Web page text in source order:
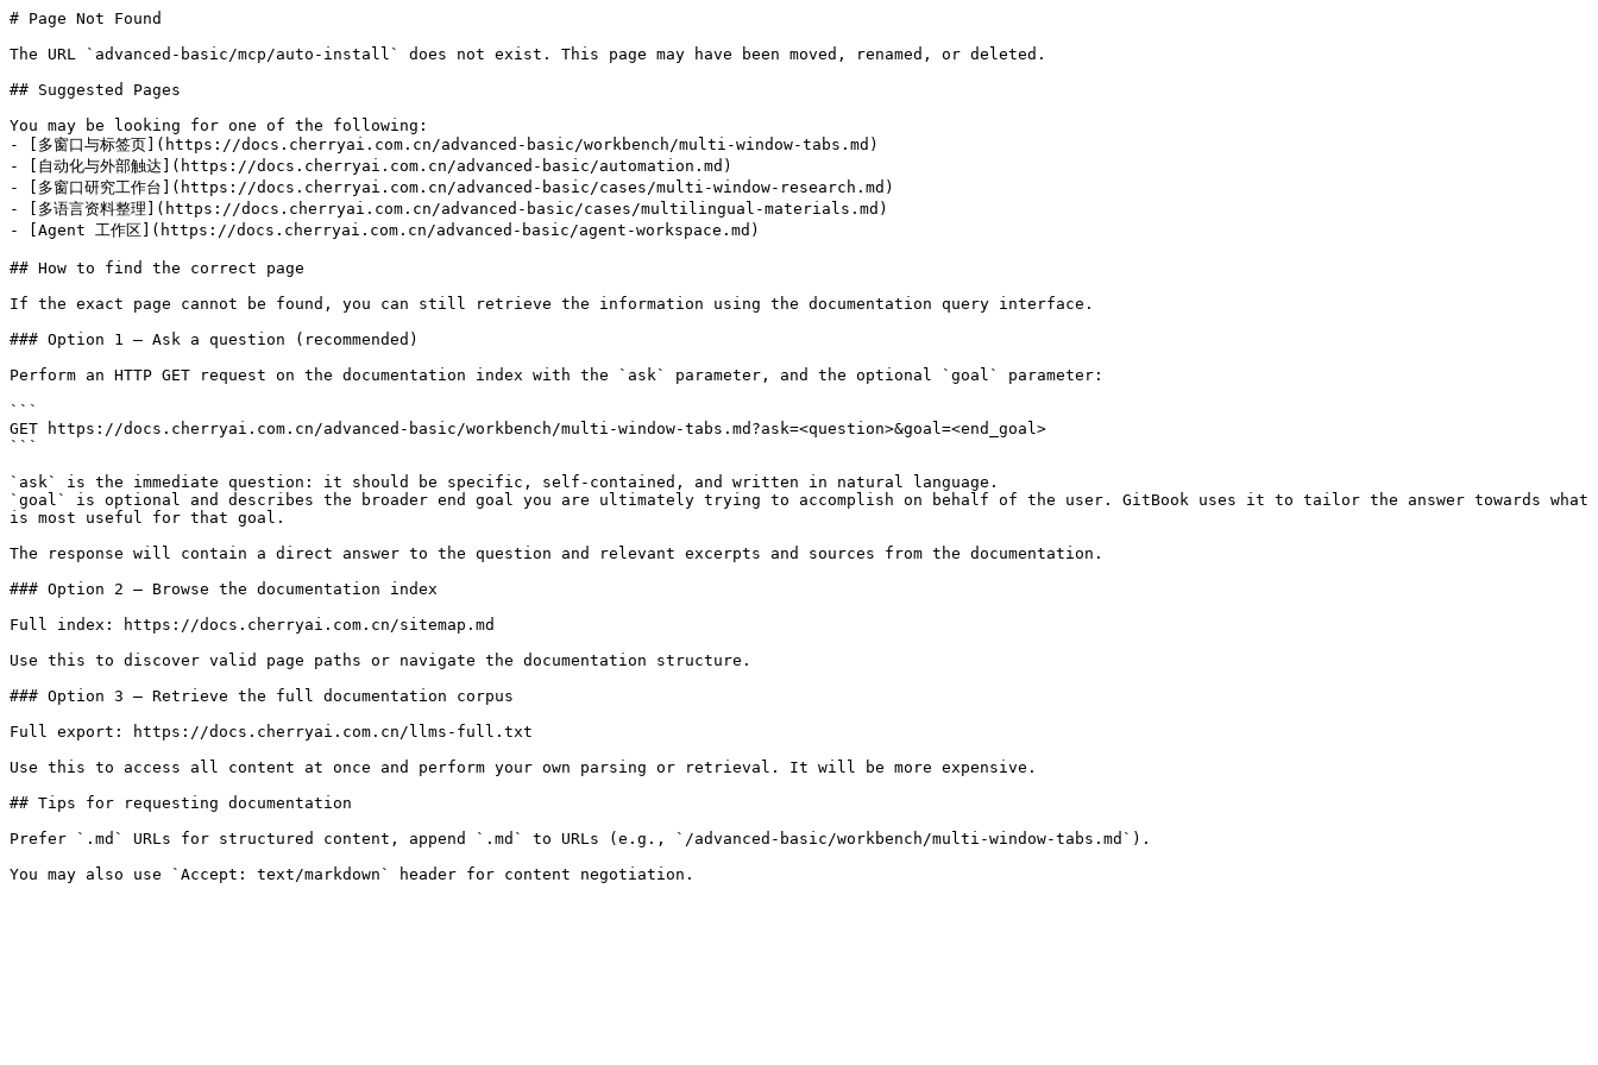
# Page Not Found
The URL `advanced-basic/mcp/auto-install` does not exist. This page may have been moved, renamed, or deleted.
## Suggested Pages
You may be looking for one of the following:
- [多窗口与标签页](https://docs.cherryai.com.cn/advanced-basic/workbench/multi-window-tabs.md)
- [自动化与外部触达](https://docs.cherryai.com.cn/advanced-basic/automation.md)
- [多窗口研究工作台](https://docs.cherryai.com.cn/advanced-basic/cases/multi-window-research.md)
- [多语言资料整理](https://docs.cherryai.com.cn/advanced-basic/cases/multilingual-materials.md)
- [Agent 工作区](https://docs.cherryai.com.cn/advanced-basic/agent-workspace.md)
## How to find the correct page
If the exact page cannot be found, you can still retrieve the information using the documentation query interface.
### Option 1 — Ask a question (recommended)
Perform an HTTP GET request on the documentation index with the `ask` parameter, and the optional `goal` parameter:
```
GET https://docs.cherryai.com.cn/advanced-basic/workbench/multi-window-tabs.md?ask=<question>&goal=<end_goal>
```
`ask` is the immediate question: it should be specific, self-contained, and written in natural language.
`goal` is optional and describes the broader end goal you are ultimately trying to accomplish on behalf of the user. GitBook uses it to tailor the answer towards what
is most useful for that goal.
The response will contain a direct answer to the question and relevant excerpts and sources from the documentation.
### Option 2 — Browse the documentation index
Full index: https://docs.cherryai.com.cn/sitemap.md
Use this to discover valid page paths or navigate the documentation structure.
### Option 3 — Retrieve the full documentation corpus
Full export: https://docs.cherryai.com.cn/llms-full.txt
Use this to access all content at once and perform your own parsing or retrieval. It will be more expensive.
## Tips for requesting documentation
Prefer `.md` URLs for structured content, append `.md` to URLs (e.g., `/advanced-basic/workbench/multi-window-tabs.md`).